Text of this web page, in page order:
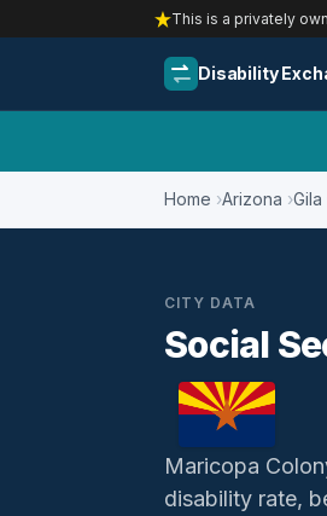
This is a privately
Disability
Home Arizona
CITY DATA
Social
Maricopa
disability rate,